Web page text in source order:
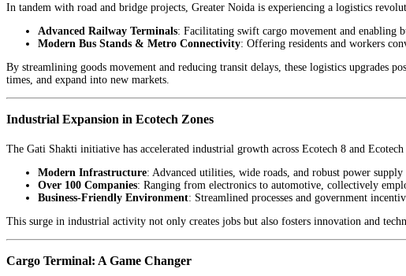
In tandem with road and bridge projects, Greater Noida is experiencing a logistics
Advanced Railway Terminals: Facilitating swift cargo movement and enabling
Modern Bus Stands & Metro Connectivity: Offering residents and workers
By streamlining goods movement and reducing transit delays, these logistics upgrades
times, and expand into new markets.
Industrial Expansion in Ecotech Zones
The Gati Shakti initiative has accelerated industrial growth across Ecotech 8 and
Modern Infrastructure: Advanced utilities, wide roads, and robust power
Over 100 Companies: Ranging from electronics to automotive, collectively
Business-Friendly Environment: Streamlined processes and government
This surge in industrial activity not only creates jobs but also fosters innovation and
Cargo Terminal: A Game Changer